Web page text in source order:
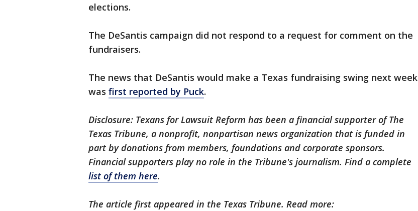
elections.
The DeSantis campaign did not respond to a request for comment on the
fundraisers.
The news that DeSantis would make a Texas fundraising swing next week
was first reported by Puck.
Disclosure: Texans for Lawsuit Reform has been a financial supporter of The
Texas Tribune, a nonprofit, nonpartisan news organization that is funded in
part by donations from members, foundations and corporate sponsors.
Financial supporters play no role in the Tribune's journalism. Find a complete
list of them here.
The article first appeared in the Texas Tribune. Read more: